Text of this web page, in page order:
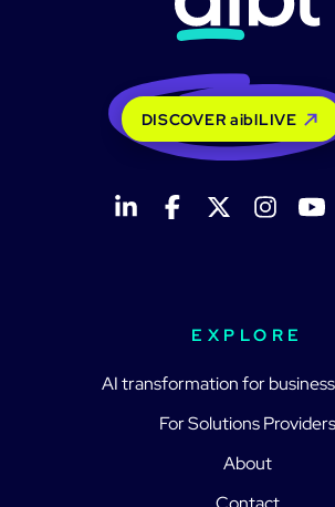
DISCOVER aiblLIVE
EXPLORE
AI transformation for
For Solutions Providers
About